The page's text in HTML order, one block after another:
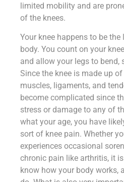
limited mobility and are
of the knees.
Your knee happens to be
body. You count on your
and allow your legs to bend,
Since the knee is made up
muscles, ligaments, and
become complicated since
stress or damage to any of
what your age, you have
sort of knee pain. Whether
experiences occasional
chronic pain like arthritis, it
know how your body works,